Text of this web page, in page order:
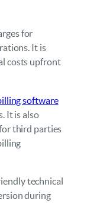
for
It is
costs upfront
software
It is also
third parties
technical
during